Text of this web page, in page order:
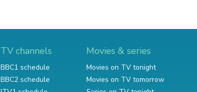
TV channels
BBC1 schedule
BBC2 schedule
Movies & series
Movies on TV tonight
Movies on TV tomorrow